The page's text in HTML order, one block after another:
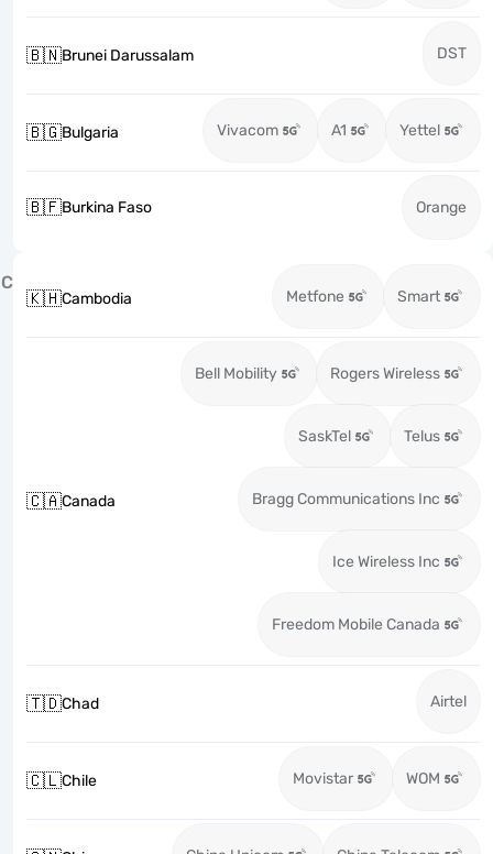
🇧🇳Brunei Darussalam DST
🇧🇬Bulgaria Vivacom A1 Yettel
🇧🇫Burkina Faso Orange
C
🇰🇭Cambodia Metfone Smart
🇨🇦Canada
Bell Mobility Rogers Wireless
SaskTel Telus
Bragg Communications Inc
Ice Wireless Inc
Freedom Mobile Canada
🇹🇩Chad Airtel
🇨🇱Chile Movistar WOM